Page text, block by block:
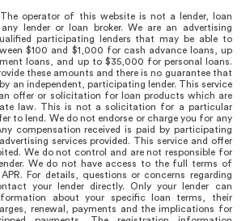
The operator of this website is not a lender, loan
lender or loan broker. We are an advertising
participating lenders that may be able to
$100 and $1,000 for cash advance loans, up
loans, and up to $35,000 for personal loans.
these amounts and there is no guarantee that
an independent, participating lender. This service
offer or solicitation for loan products which are
law. This is not a solicitation for a particular
to lend. We do not endorse or charge you for any
compensation received is paid by participating
services provided. This service and offer
We do not control and are not responsible for
We do not have access to the full terms of
For details, questions or concerns regarding
your lender directly. Only your lender can
about your specific loan terms, their
renewal, payments and the implications for